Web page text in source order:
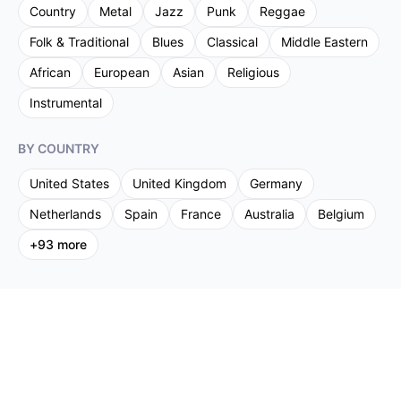
Country
Metal Jazz Punk
Reggae
Folk & Traditional
Blues Classical
Middle Eastern
African
European Asian
Religious
Instrumental
BY COUNTRY
United States United Kingdom
Germany
Netherlands
Spain France Australia
Belgium
+93 more